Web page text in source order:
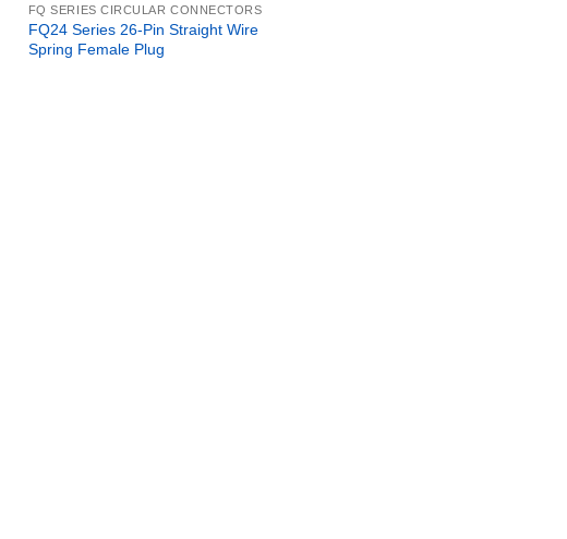
FQ SERIES CIRCULAR CONNECTORS
FQ24 Series 26-Pin Straight Wire
Spring Female Plug